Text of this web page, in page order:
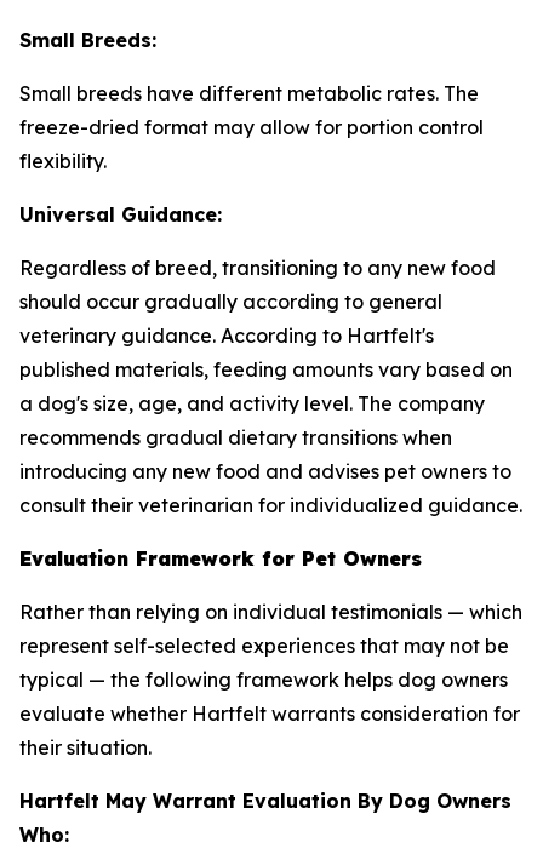
Small Breeds:
Small breeds have different metabolic rates. The
freeze-dried format may allow for portion control
flexibility.
Universal Guidance:
Regardless of breed, transitioning to any new food
should occur gradually according to general
veterinary guidance. According to Hartfelt's
published materials, feeding amounts vary based on
a dog's size, age, and activity level. The company
recommends gradual dietary transitions when
introducing any new food and advises pet owners to
consult their veterinarian for individualized guidance.
Evaluation Framework for Pet Owners
Rather than relying on individual testimonials — which
represent self-selected experiences that may not be
typical — the following framework helps dog owners
evaluate whether Hartfelt warrants consideration for
their situation.
Hartfelt May Warrant Evaluation By Dog Owners
Who: